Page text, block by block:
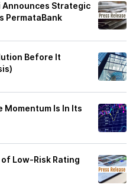
Announces Strategic
PermataBank
Before It
Momentum Is In Its
Low-Risk Rating